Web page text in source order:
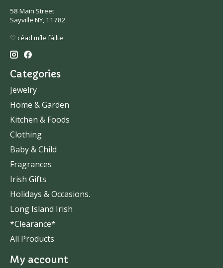
58 Main Street
Sayville NY, 11782
♡ céad míle fáilte
Categories
Jewelry
Home & Garden
Kitchen & Foods
Clothing
Baby & Child
Fragrances
Irish Gifts
Holidays & Occasions.
Long Island Irish
*Clearance*
All Products
My account